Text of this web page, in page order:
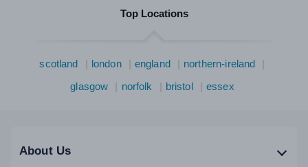
Top Locations
scotland london england
northern-ireland
glasgow
norfolk bristol essex
About Us